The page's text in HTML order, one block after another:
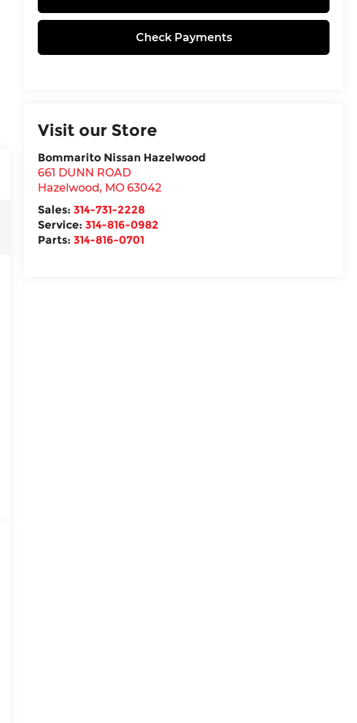
Check Payments
Visit our Store
Bommarito Nissan Hazelwood
661 DUNN ROAD
Hazelwood, MO 63042
Sales:314-731-2228
Service:314-816-0982
Parts:314-816-0701